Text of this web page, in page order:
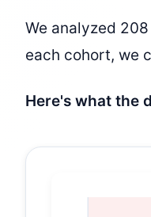
We analyzed
each cohort, we
Here's what the